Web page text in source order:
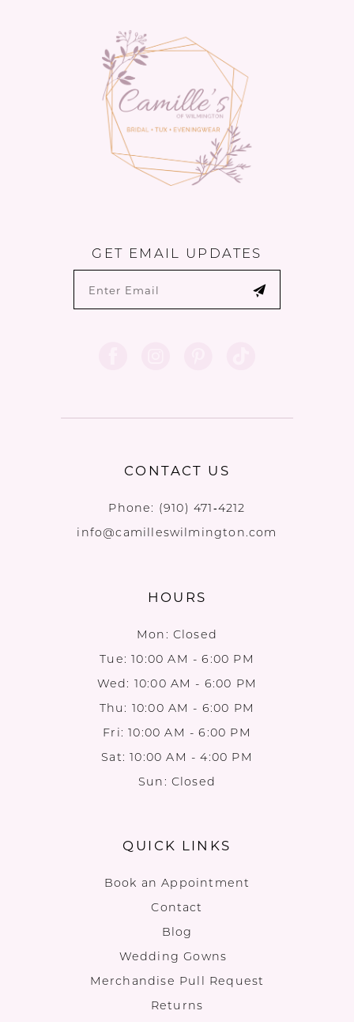
GET EMAIL UPDATES
CONTACT US
Phone: (910) 471‑4212
info@camilleswilmington.com
HOURS
Mon: Closed
Tue: 10:00 AM - 6:00 PM
Wed: 10:00 AM - 6:00 PM
Thu: 10:00 AM - 6:00 PM
Fri: 10:00 AM - 6:00 PM
Sat: 10:00 AM - 4:00 PM
Sun: Closed
QUICK LINKS
Book an Appointment
Contact
Blog
Wedding Gowns
Merchandise Pull Request
Returns